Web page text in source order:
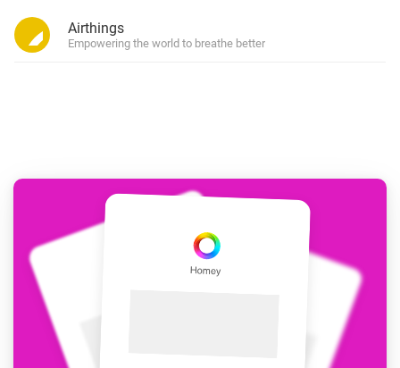
Airthings
Empowering the world to breathe better